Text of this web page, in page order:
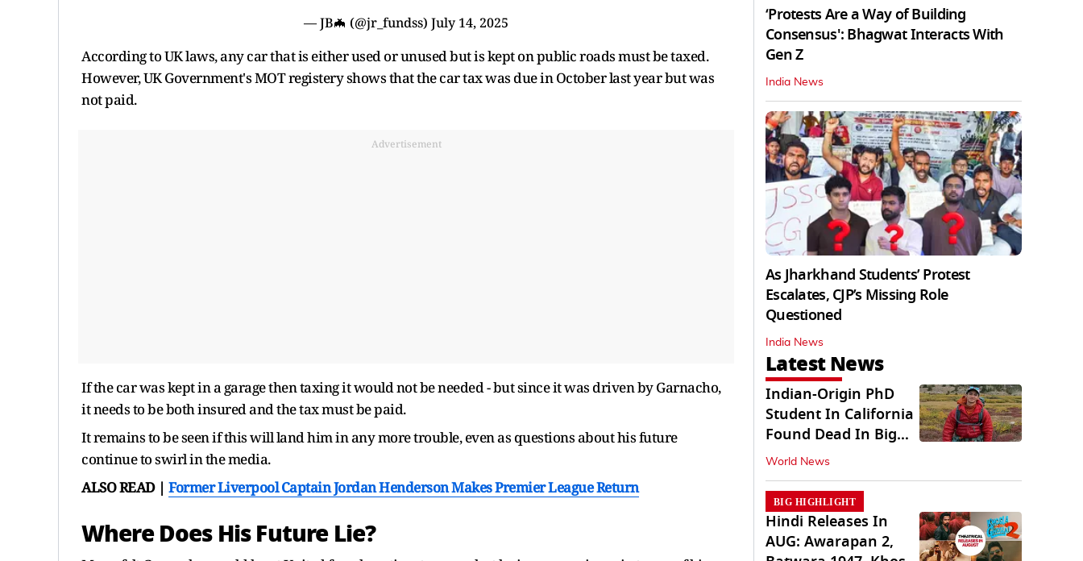
— JB🦇 (@jr_fundss) July 14, 2025
According to UK laws, any car that is either used or unused but is kept on public roads must be taxed.
However, UK Government's MOT registery shows that the car tax was due in October last year but was
not paid.
Advertisement
If the car was kept in a garage then taxing it would not be needed - but since it was driven by Garnacho,
it needs to be both insured and the tax must be paid.
It remains to be seen if this will land him in any more trouble, even as questions about his future
continue to swirl in the media.
ALSO READ | Former Liverpool Captain Jordan Henderson Makes Premier League Return
Where Does His Future Lie?
‘Protests Are a Way of Building
Consensus': Bhagwat Interacts With
Gen Z
India News
As Jharkhand Students’ Protest
Escalates, CJP’s Missing Role
Questioned
India News
Latest News
Indian-Origin PhD
Student In California
Found Dead In Big
Pine Lakes
World News
BIG HIGHLIGHT
Hindi Releases In
AUG: Awarapan 2,